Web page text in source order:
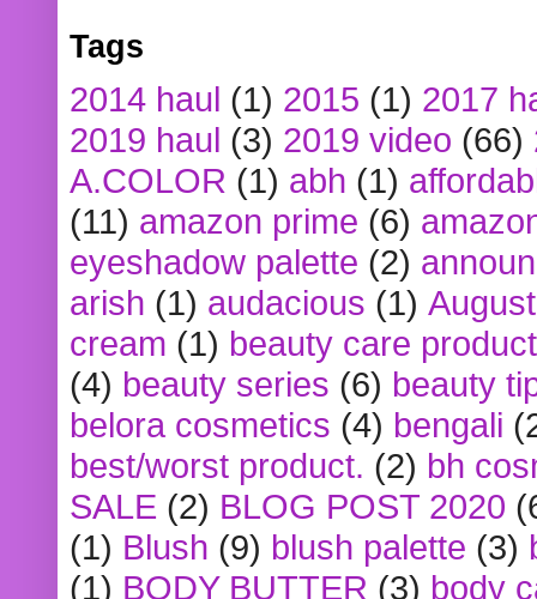
Tags
2014 haul (1) 2015 (1) 2017
2019 haul (3) 2019 video (66)
A.COLOR (1) abh (1)
(11) amazon prime (6)
eyeshadow palette (2)
arish (1) audacious (1)
cream (1) beauty care
(4) beauty series (6) beauty
belora cosmetics (4) bengali
best/worst product. (2) bh
SALE (2) BLOG POST 2020
(1) Blush (9) blush palette (3)
(1) BODY BUTTER (3) body